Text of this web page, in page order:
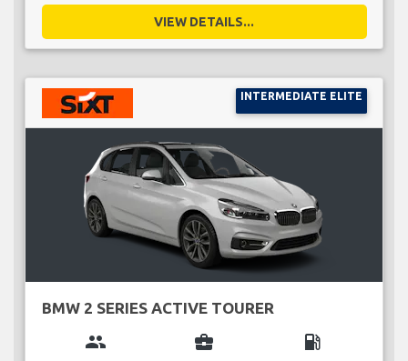
VIEW DETAILS...
INTERMEDIATE ELITE
BMW 2 SERIES ACTIVE TOURER
group business_center local_gas_station